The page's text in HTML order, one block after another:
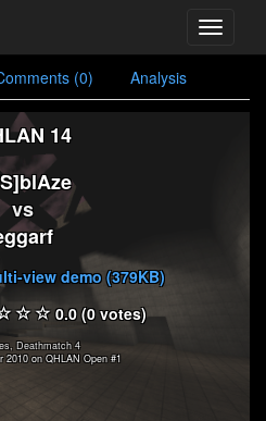
Toggle
(0) Analysis
14
vs
view demo (379KB)
0.0 (0 votes)
Deathmatch 4
2010 on QHLAN Open #1